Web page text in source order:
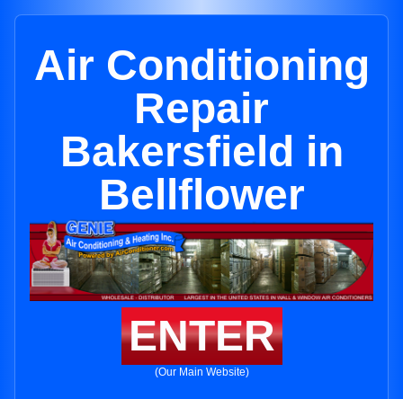
Air Conditioning
Repair
Bakersfield in
Bellflower
ENTER
(Our Main Website)